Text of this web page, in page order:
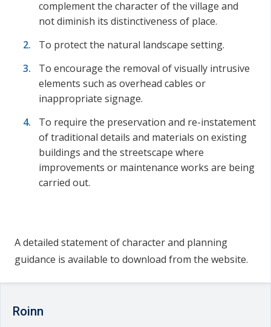
complement the character of the village and
not diminish its distinctiveness of place.
To protect the natural landscape setting.
To encourage the removal of visually intrusive
elements such as overhead cables or
inappropriate signage.
To require the preservation and re-instatement
of traditional details and materials on existing
buildings and the streetscape where
improvements or maintenance works are being
carried out.
A detailed statement of character and planning
guidance is available to download from the website.
Roinn